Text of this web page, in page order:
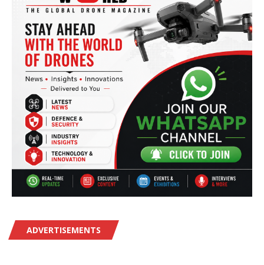
ADVERTISEMENTS